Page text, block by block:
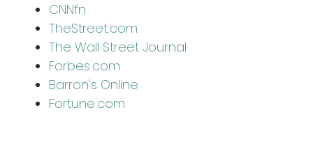
CNNfn
TheStreet.com
The Wall Street Journal
Forbes.com
Barron's Online
Fortune.com